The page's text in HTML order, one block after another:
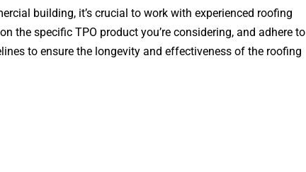
building, it’s crucial to work with experienced roofing
the specific TPO product you’re considering, and adhere to
to ensure the longevity and effectiveness of the roofing